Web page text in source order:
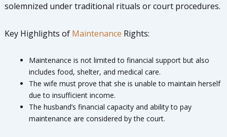
solemnized under traditional rituals or court procedures.
Key Highlights of Maintenance Rights:
Maintenance is not limited to financial support but also
includes food, shelter, and medical care.
The wife must prove that she is unable to maintain herself
due to insufficient income.
The husband’s financial capacity and ability to pay
maintenance are considered by the court.